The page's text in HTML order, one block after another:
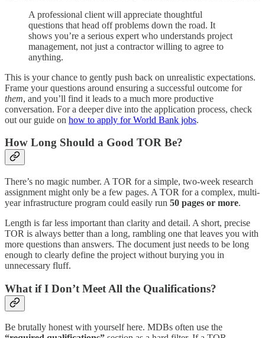
A professional client will appreciate thoughtful
questions that head off problems down the road. It
shows you’re a serious expert who understands project
management, not just a contractor willing to agree to
anything.
This is your chance to gently push back on unrealistic expectations.
Frame your questions around ensuring a successful outcome for
them, and you’ll find it leads to a much more productive
conversation. For a deeper dive into the application process, check
out our guide on how to apply for World Bank jobs.
How Long Should a Good TOR Be?
There’s no magic number. A TOR for a simple, two-week research
assignment might only be a few pages. A TOR for a complex, multi-
year infrastructure program could easily run 50 pages or more.
Length is far less important than clarity and detail. A short, precise
TOR is always better than a long, rambling one that leaves you with
more questions than answers. The document just needs to be long
enough to clearly define the project without burying you in
unnecessary fluff.
What if I Don’t Meet All the Qualifications?
Be brutally honest with yourself here. MDBs often use the